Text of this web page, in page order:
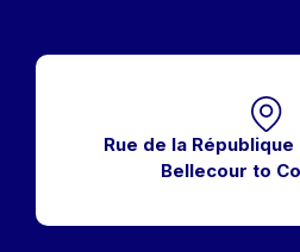
Rue de la
Bellecour to